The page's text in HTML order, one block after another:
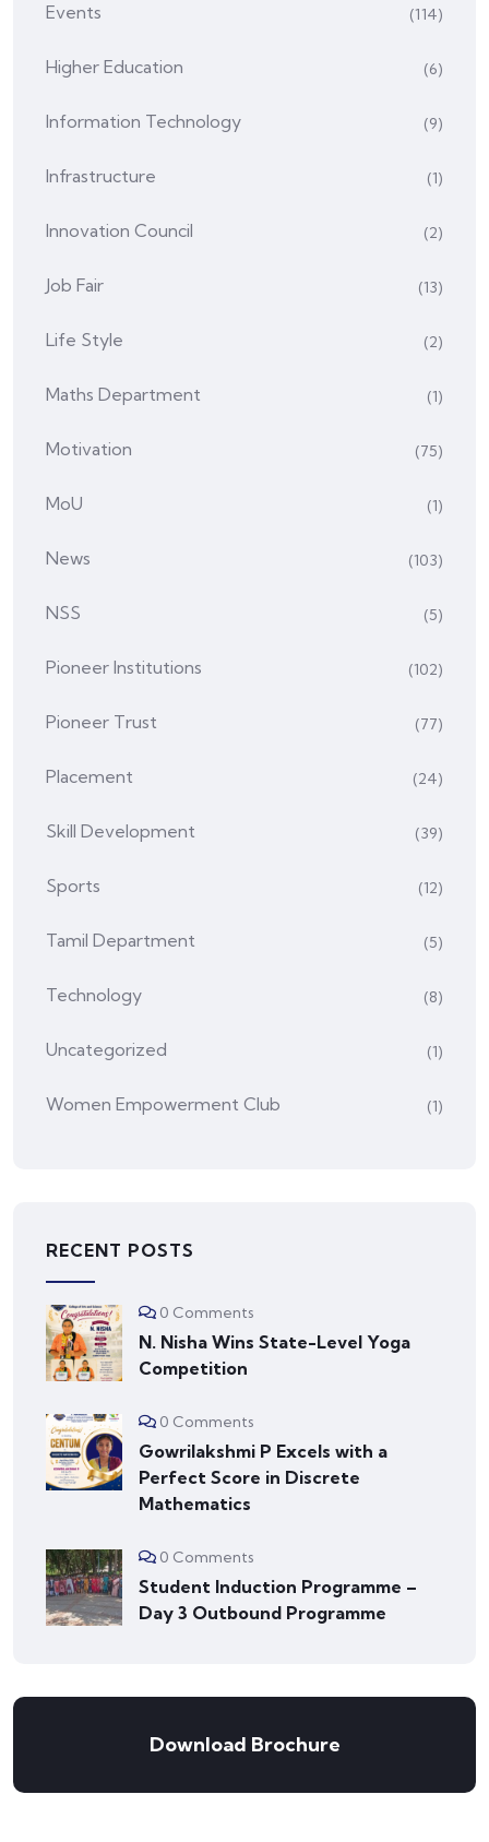
Events (114)
Higher Education (6)
Information Technology (9)
Infrastructure (1)
Innovation Council (2)
Job Fair (13)
Life Style (2)
Maths Department (1)
Motivation (75)
MoU (1)
News (103)
NSS (5)
Pioneer Institutions (102)
Pioneer Trust (77)
Placement (24)
Skill Development (39)
Sports (12)
Tamil Department (5)
Technology (8)
Uncategorized (1)
Women Empowerment Club (1)
RECENT POSTS
0 Comments
N. Nisha Wins State-Level Yoga
Competition
0 Comments
Gowrilakshmi P Excels with a
Perfect Score in Discrete
Mathematics
0 Comments
Student Induction Programme –
Day 3 Outbound Programme
Download Brochure